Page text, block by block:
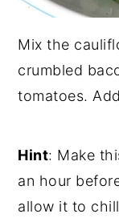
Mix the
crumbled
tomatoes.
Hint: Make
an hour
allow it to